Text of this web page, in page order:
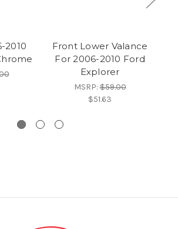
2010
Front Lower Valance
For 2006-2010 Ford
Explorer
MSRP:$59.00
$51.63